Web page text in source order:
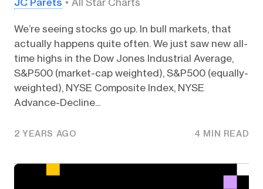
All Star Charts
We’re seeing stocks go up. In bull markets, that
actually happens quite often. We just saw new all-
time highs in the Dow Jones Industrial Average,
S&P500 (market-cap weighted), S&P500 (equally-
weighted), NYSE Composite Index, NYSE
Advance-Decline...
2 YEARS AGO 4 MIN READ